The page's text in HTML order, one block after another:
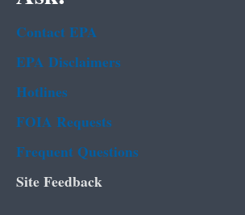
Contact EPA
EPA Disclaimers
Hotlines
FOIA Requests
Frequent Questions
Site Feedback